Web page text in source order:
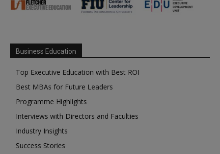
Business Education
Top Executive Education with Best ROI
Best MBAs for Future Leaders
Programme Highlights
Interviews with Directors and Faculties
Industry Insights
Success Stories